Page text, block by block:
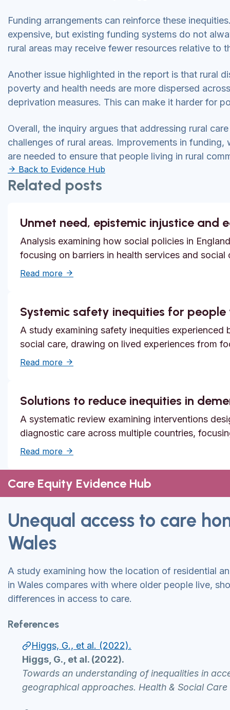
Funding arrangements can reinforce these
expensive, but existing funding systems do not
rural areas may receive fewer resources relative to
Another issue highlighted in the report is that rural
poverty and health needs are more dispersed
deprivation measures. This can make it harder for
Overall, the inquiry argues that addressing rural
challenges of rural areas. Improvements in
are needed to ensure that people living in rural
Back to Evidence Hub
Related posts
Unmet need, epistemic injustice
Analysis examining how social policies in
focusing on barriers in health services and social
Read more about Unmet need, epistemic injustice
Systemic safety inequities for
A study examining safety inequities
social care, drawing on lived experiences from
Read more about Systemic safety inequities for
Solutions to reduce inequities in
A systematic review examining interventions
diagnostic care across multiple countries,
Read more about Solutions to reduce inequities in
Care Equity Evidence Hub
Unequal access to care
Wales
A study examining how the location of residential
in Wales compares with where older people live,
differences in access to care.
References
Higgs, G., et al. (2022).
Higgs, G., et al. (2022).
Towards an understanding of inequalities in
geographical approaches. Health & Social